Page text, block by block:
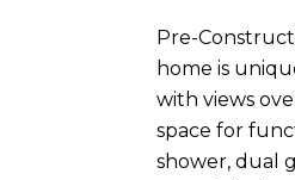
Pre-
home is
with views
space for
shower, dual